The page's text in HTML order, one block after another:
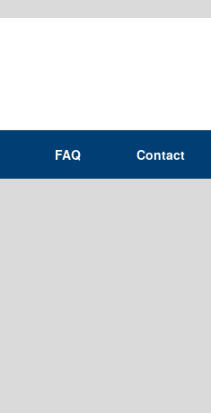
FAQ Contact